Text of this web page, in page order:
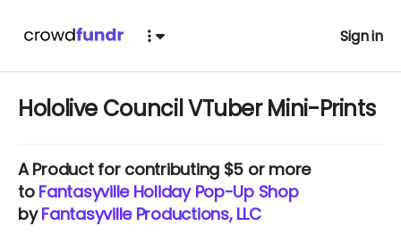
Sign in
Hololive Council VTuber Mini-Prints
AProductfor contributing $5 or more
to Fantasyville Holiday Pop-Up Shop
byFantasyville Productions, LLC